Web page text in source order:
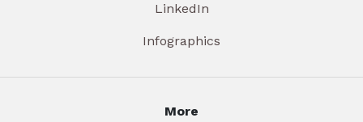
LinkedIn
Infographics
More